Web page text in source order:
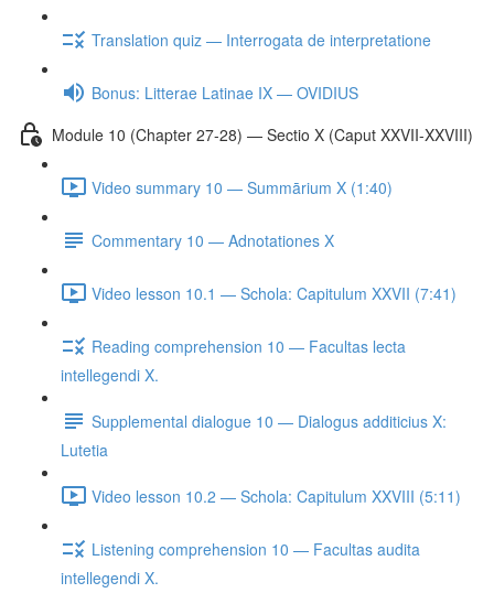
Translation quiz — Interrogata de interpretatione
Bonus: Litterae Latinae IX — OVIDIUS
Module 10 (Chapter 27-28) — Sectio X (Caput XXVII-XXVIII)
Video summary 10 — Summārium X (1:40)
Commentary 10 — Adnotationes X
Video lesson 10.1 — Schola: Capitulum XXVII (7:41)
Reading comprehension 10 — Facultas lecta
intellegendi X.
Supplemental dialogue 10 — Dialogus additicius X:
Lutetia
Video lesson 10.2 — Schola: Capitulum XXVIII (5:11)
Listening comprehension 10 — Facultas audita
intellegendi X.